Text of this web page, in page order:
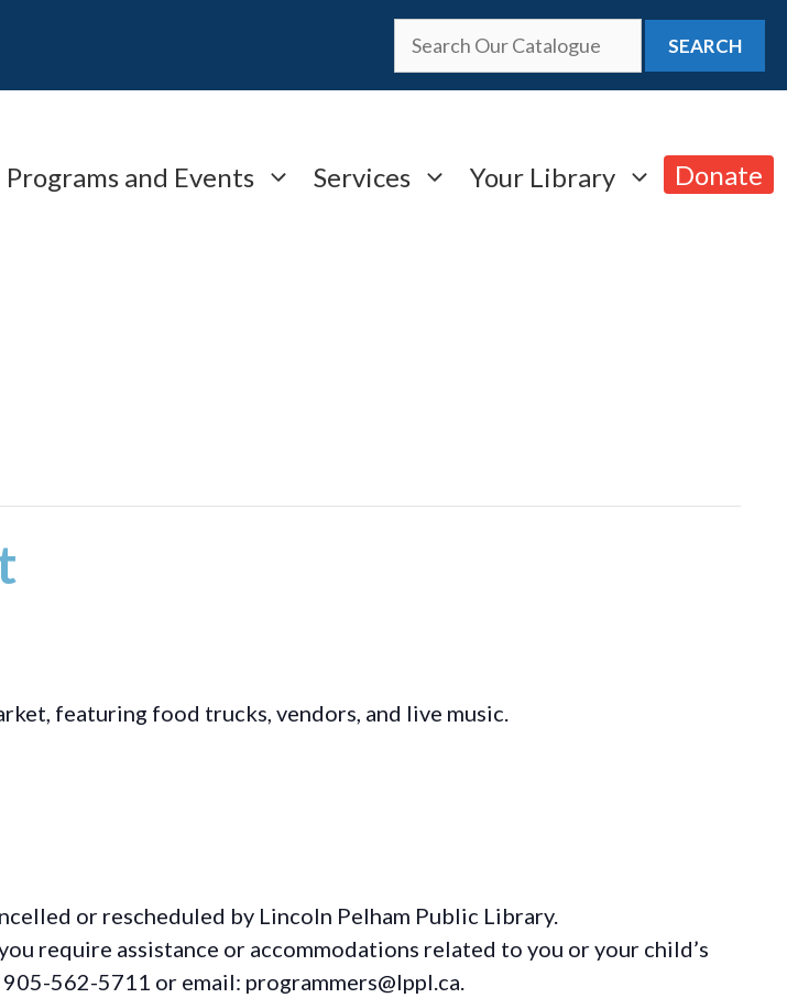
SEARCH
Programs and Events Services Your Library Donate
featuring food trucks, vendors, and live music.
or rescheduled by Lincoln Pelham Public Library.
require assistance or accommodations related to you or your child’s
562-5711 or email: programmers@lppl.ca.